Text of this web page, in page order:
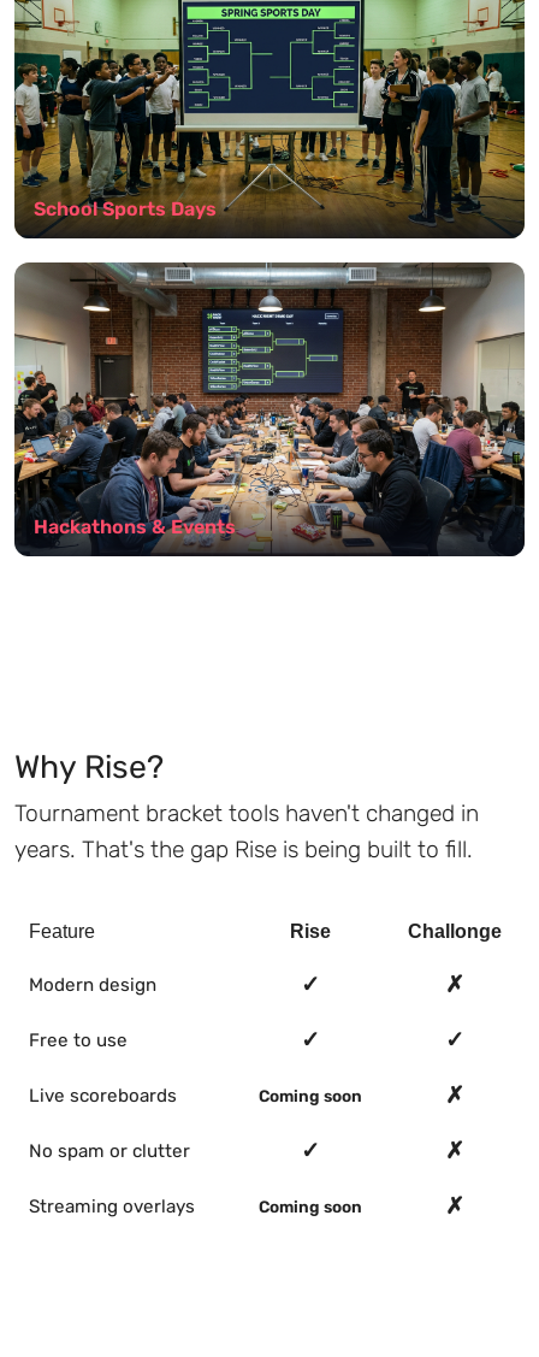
School Sports Days
Hackathons & Events
Why Rise?
Tournament bracket tools haven't changed in
years. That's the gap Rise is being built to fill.
Feature Rise Challonge
Modern design ✓ ✗
Free to use ✓ ✓
Live scoreboards Coming soon ✗
No spam or clutter ✓ ✗
Streaming overlays Coming soon ✗